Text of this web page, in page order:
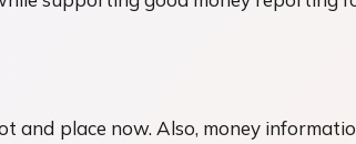
and place now. Also, money